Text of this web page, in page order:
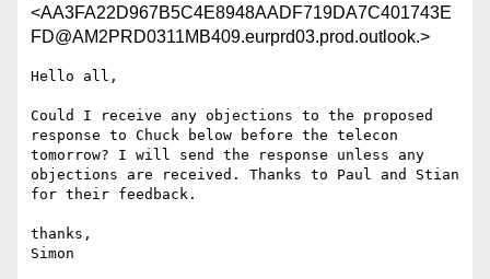
<AA3FA22D967B5C4E8948AADF719DA7C401743E
FD@AM2PRD0311MB409.eurprd03.prod.outlook.>
Hello all,
Could I receive any objections to the proposed
response to Chuck below before the telecon
tomorrow? I will send the response unless any
objections are received. Thanks to Paul and Stian
for their feedback.
thanks,
Simon